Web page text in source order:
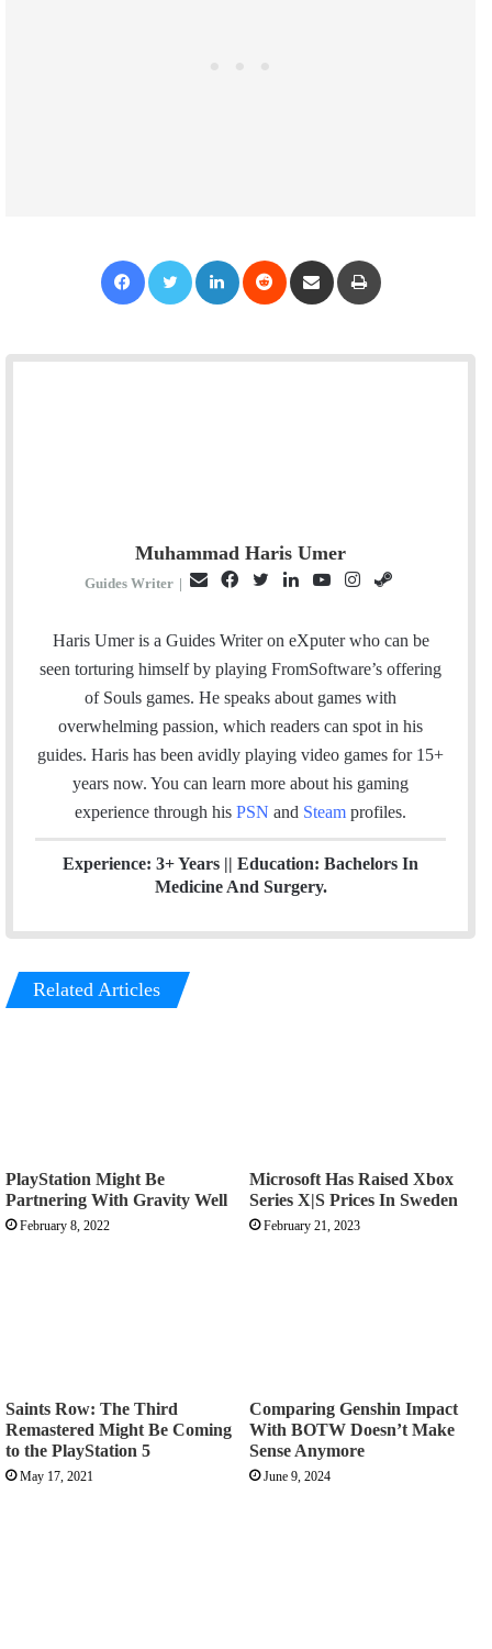
Muhammad Haris Umer
Guides Writer |
a
i
l
c
e
o
i
t
n
k
u
T
s
t
e
a
Haris Umer is a Guides Writer on eXputer who can be
seen torturing himself by playing FromSoftware’s offering
of Souls games. He speaks about games with
overwhelming passion, which readers can spot in his
guides. Haris has been avidly playing video games for 15+
years now. You can learn more about his gaming
experience through his PSN and Steam profiles.
Experience: 3+ Years || Education: Bachelors In
Medicine And Surgery.
Related Articles
PlayStation Might Be
Partnering With Gravity Well
February 8, 2022
Microsoft Has Raised Xbox
Series X|S Prices In Sweden
February 21, 2023
Saints Row: The Third
Remastered Might Be Coming
to the PlayStation 5
May 17, 2021
Comparing Genshin Impact
With BOTW Doesn’t Make
Sense Anymore
June 9, 2024